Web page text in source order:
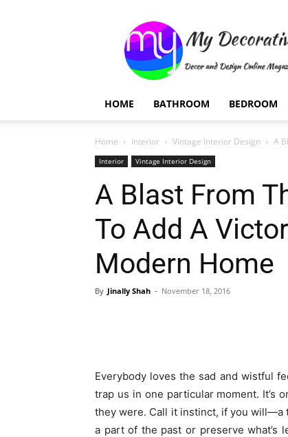
Decorative
HOME BATHROOM BEDROOM
Home Interior Vintage Interior Design A
Interior Vintage Interior Design
A Blast From
To Add A
Modern Home
By Jinally Shah - November 18, 2016
Everybody loves the sad and wistful
trap us in one particular moment. It’s
they were. Call it instinct, if you will—a
a part of the past or preserve what’s